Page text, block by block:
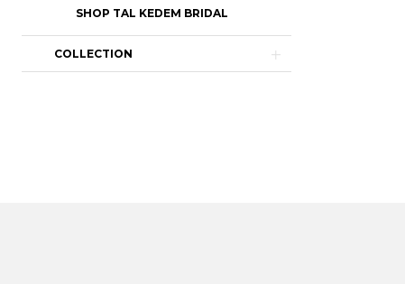
SHOP TAL KEDEM BRIDAL
COLLECTION